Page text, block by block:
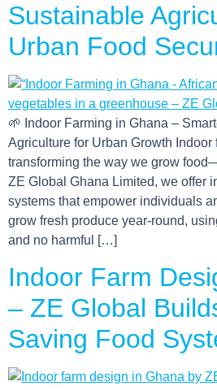
Sustainable
Urban Food
🌱 Indoor Farming in Ghana –
Agriculture for Urban Growth
transforming the way we grow
ZE Global Ghana Limited, we offer
systems that empower individuals
grow fresh produce year-round,
and no harmful […]
Indoor Farm
– ZE Global
Saving Food